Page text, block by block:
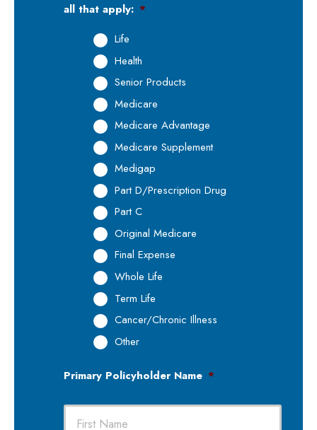
all that apply: *
Life
Health
Senior Products
Medicare
Medicare Advantage
Medicare Supplement
Medigap
Part D/Prescription Drug
Part C
Original Medicare
Final Expense
Whole Life
Term Life
Cancer/Chronic Illness
Other
Primary Policyholder Name *